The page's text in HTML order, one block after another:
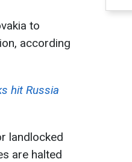
to
according
hit Russia
landlocked
are halted